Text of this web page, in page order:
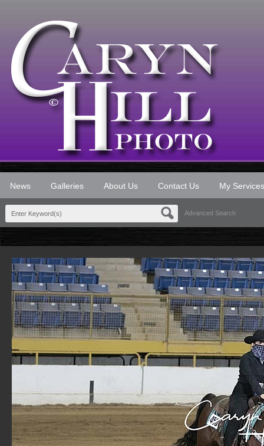
News Galleries About Us Contact Us My Services
Advanced Search